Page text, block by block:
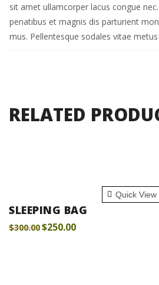
sit amet ullamcorper lacus congue
penatibus et magnis dis parturient
mus. Pellentesque sodales vitae
RELATED
Quick View
SLEEPING BAG
$300.00$250.00